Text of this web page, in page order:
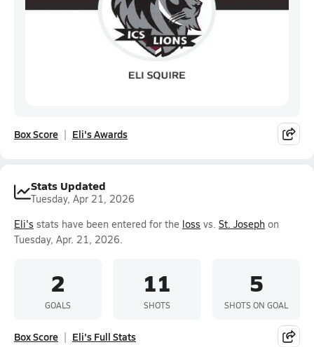
Box Score Eli's Awards
Stats Updated
Tuesday, Apr 21, 2026
Eli's stats have been entered for the loss vs. St. Joseph on
Tuesday, Apr. 21, 2026.
2
GOALS
11
SHOTS
5
SHOTS ON GOAL
Box Score Eli's Full Stats